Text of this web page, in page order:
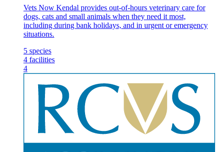
Vets Now Kendal provides out-of-hours veterinary care for
dogs, cats and small animals when they need it most,
including during bank holidays, and in urgent or emergency
situations.
5 species
4 facilities
4